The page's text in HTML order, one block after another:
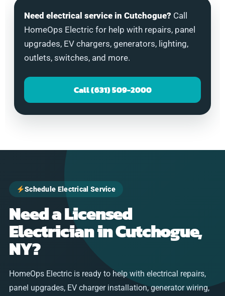
Need electrical service in Cutchogue? Call
HomeOps Electric for help with repairs, panel
upgrades, EV chargers, generators, lighting,
outlets, switches, and more.
Call (631) 509-2000
Schedule Electrical Service
Need a Licensed
Electrician in Cutchogue,
NY?
HomeOps Electric is ready to help with electrical repairs,
panel upgrades, EV charger installation, generator wiring,